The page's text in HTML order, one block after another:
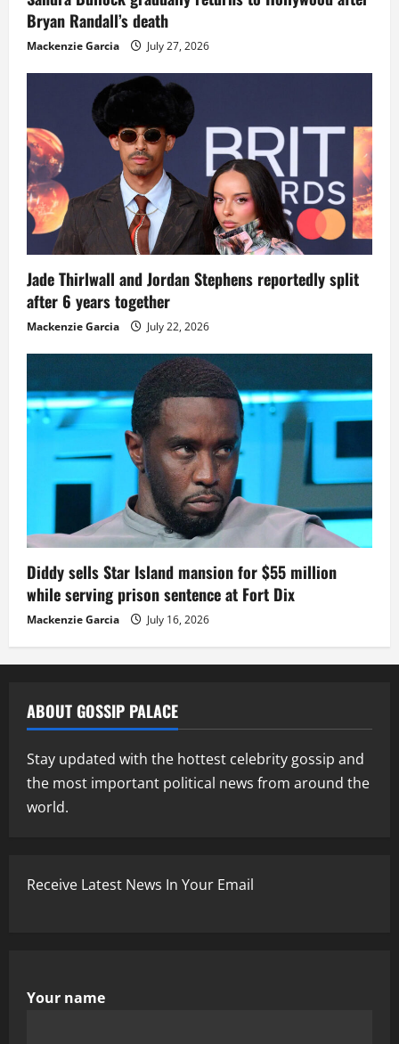
Bryan Randall’s death
Mackenzie Garcia July 27, 2026
Jade Thirlwall and Jordan Stephens reportedly split
after 6 years together
Mackenzie Garcia July 22, 2026
Diddy sells Star Island mansion for $55 million
while serving prison sentence at Fort Dix
Mackenzie Garcia July 16, 2026
ABOUT GOSSIP PALACE
Stay updated with the hottest celebrity gossip and
the most important political news from around the
world.
Receive Latest News In Your Email
Your name